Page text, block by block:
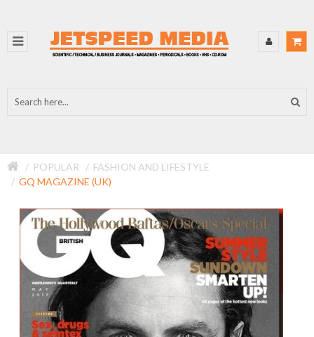
POPULAR
FASHION AND LIFESTYLE
GQ MAGAZINE (UK)